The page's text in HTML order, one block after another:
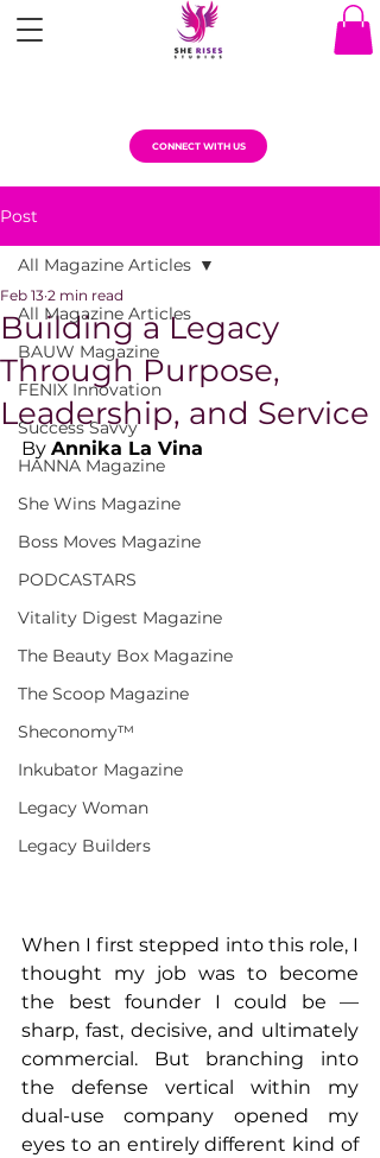
CONNECT WITH US
Post
All Magazine Articles
BAUW Magazine
FENIX Innovation
Success Savvy
HANNA Magazine
She Wins Magazine
Boss Moves Magazine
PODCASTARS
Vitality Digest Magazine
The Beauty Box Magazine
The Scoop Magazine
Sheconomy™
Inkubator Magazine
Legacy Woman
Legacy Builders
All Magazine Articles
Building a Legacy
Through Purpose,
Leadership, and Service
Feb 13 2 min read
By Annika La Vina
When I first stepped into this role, I
thought my job was to become
the best founder I could be —
sharp, fast, decisive, and ultimately
commercial. But branching into
the defense vertical within my
dual-use company opened my
eyes to an entirely different kind of